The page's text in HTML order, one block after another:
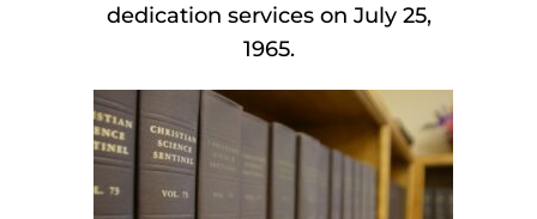
dedication services on July 25,
1965.